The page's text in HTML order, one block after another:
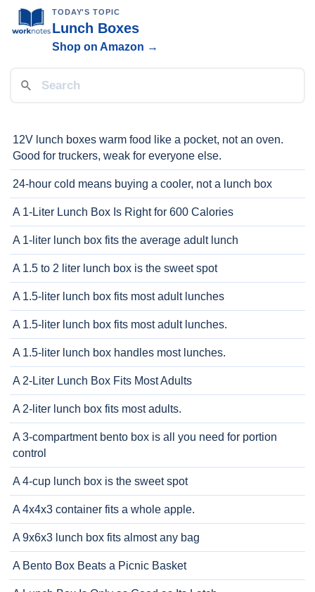
TODAY'S TOPIC
Lunch Boxes
Shop on Amazon →
12V lunch boxes warm food like a pocket, not an oven.
Good for truckers, weak for everyone else.
24-hour cold means buying a cooler, not a lunch box
A 1-Liter Lunch Box Is Right for 600 Calories
A 1-liter lunch box fits the average adult lunch
A 1.5 to 2 liter lunch box is the sweet spot
A 1.5-liter lunch box fits most adult lunches
A 1.5-liter lunch box fits most adult lunches.
A 1.5-liter lunch box handles most lunches.
A 2-Liter Lunch Box Fits Most Adults
A 2-liter lunch box fits most adults.
A 3-compartment bento box is all you need for portion
control
A 4-cup lunch box is the sweet spot
A 4x4x3 container fits a whole apple.
A 9x6x3 lunch box fits almost any bag
A Bento Box Beats a Picnic Basket